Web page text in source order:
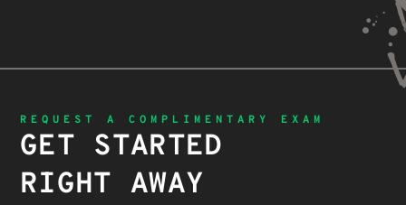
REQUEST A COMPLIMENTARY EXAM
GET STARTED
RIGHT AWAY